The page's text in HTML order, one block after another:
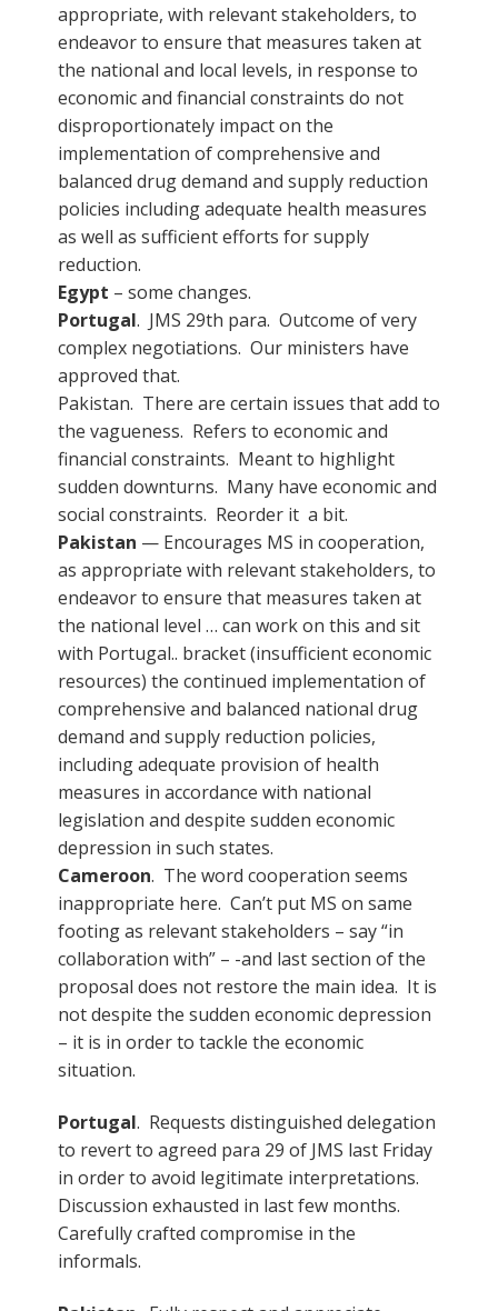
appropriate, with relevant stakeholders, to
endeavor to ensure that measures taken at
the national and local levels, in response to
economic and financial constraints do not
disproportionately impact on the
implementation of comprehensive and
balanced drug demand and supply reduction
policies including adequate health measures
as well as sufficient efforts for supply
reduction.
Egypt – some changes.
Portugal. JMS 29th para. Outcome of very
complex negotiations. Our ministers have
approved that.
Pakistan. There are certain issues that add to
the vagueness. Refers to economic and
financial constraints. Meant to highlight
sudden downturns. Many have economic and
social constraints. Reorder it a bit.
Pakistan — Encourages MS in cooperation,
as appropriate with relevant stakeholders, to
endeavor to ensure that measures taken at
the national level … can work on this and sit
with Portugal.. bracket (insufficient economic
resources) the continued implementation of
comprehensive and balanced national drug
demand and supply reduction policies,
including adequate provision of health
measures in accordance with national
legislation and despite sudden economic
depression in such states.
Cameroon. The word cooperation seems
inappropriate here. Can’t put MS on same
footing as relevant stakeholders – say “in
collaboration with” – -and last section of the
proposal does not restore the main idea. It is
not despite the sudden economic depression
– it is in order to tackle the economic
situation.
Portugal. Requests distinguished delegation
to revert to agreed para 29 of JMS last Friday
in order to avoid legitimate interpretations.
Discussion exhausted in last few months.
Carefully crafted compromise in the
informals.